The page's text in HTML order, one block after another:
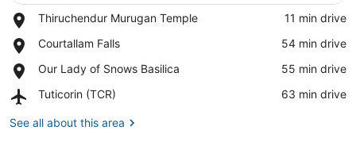
Thiruchendur Murugan Temple
Place,
Murugan
‪11 min drive‬
Courtallam Falls
Place,
Falls
‪54 min drive‬
Our Lady of Snows Basilica
Place,
Lady
Snows
‪55 min drive‬
Tuticorin (TCR)
Airport,
(TCR)
‪63 min drive‬
See all about this area